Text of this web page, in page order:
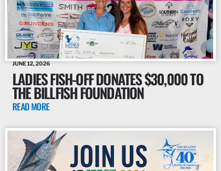
JUNE 12, 2026
LADIES FISH-OFF DONATES $30,000 TO
THE BILLFISH FOUNDATION
READ MORE